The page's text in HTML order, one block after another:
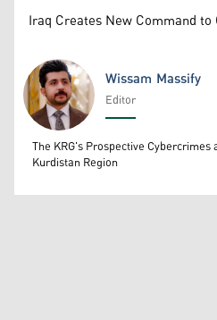
Iraq Creates New Command
Wissam Massify
Wissam Massify
Editor
The KRG's Prospective
Kurdistan Region